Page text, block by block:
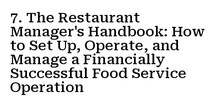
7. The Restaurant
Manager's Handbook: How
to Set Up, Operate, and
Manage a Financially
Successful Food Service
Operation